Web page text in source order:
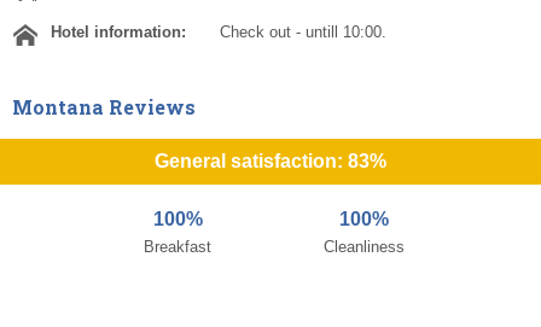
Hotel information: Check out - untill 10:00.
Montana Reviews
General satisfaction: 83%
100%
Breakfast
100%
Cleanliness